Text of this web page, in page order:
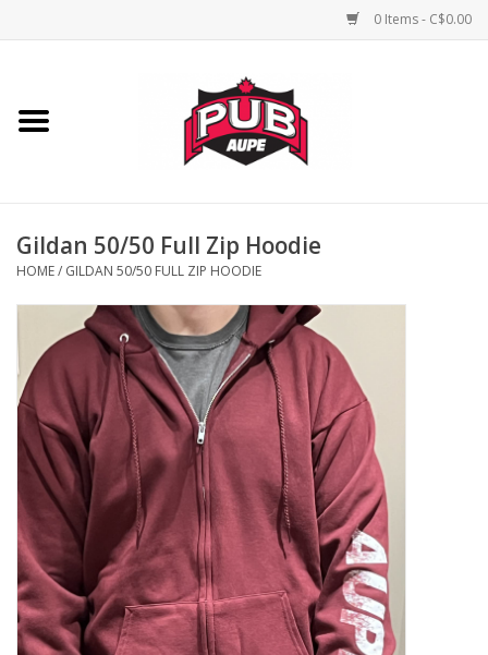
0 Items - C$0.00
Home
Men's
Gildan 50/50 Full Zip Hoodie
HOME/ GILDAN 50/50 FULL ZIP HOODIE